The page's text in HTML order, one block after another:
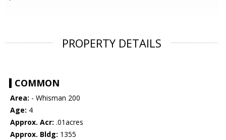
PROPERTY DETAILS
COMMON
Area: - Whisman 200
Age: 4
Approx. Acr: .01acres
Approx. Bldg: 1355